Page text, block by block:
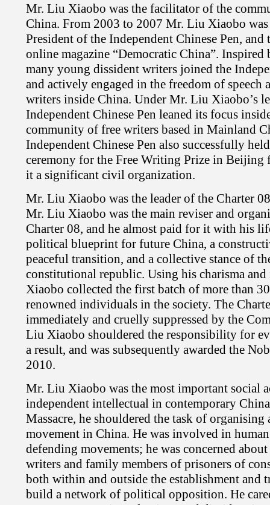
Mr. Liu Xiaobo was the facilitator of the
China. From 2003 to 2007 Mr. Liu Xiaobo was
President of the Independent Chinese Pen,
online magazine “Democratic China”.
many young dissident writers joined the
and actively engaged in the freedom of
writers inside China. Under Mr. Liu Xiaobo’s
Independent Chinese Pen leaned its focus
community of free writers based in Mainland
Independent Chinese Pen also successfully
ceremony for the Free Writing Prize in Beijing
it a significant civil organization.
Mr. Liu Xiaobo was the leader of the Charter
Mr. Liu Xiaobo was the main reviser and
Charter 08, and he almost paid for it with his
political blueprint for future China, a
peaceful transition, and a collective stance of
constitutional republic. Using his charisma
Xiaobo collected the first batch of more than
renowned individuals in the society. The
immediately and cruelly suppressed by the
Liu Xiaobo shouldered the responsibility for
a result, and was subsequently awarded the
2010.
Mr. Liu Xiaobo was the most important social
independent intellectual in contemporary
Massacre, he shouldered the task of
movement in China. He was involved in
defending movements; he was concerned
writers and family members of prisoners of
both within and outside the establishment and
build a network of political opposition. He